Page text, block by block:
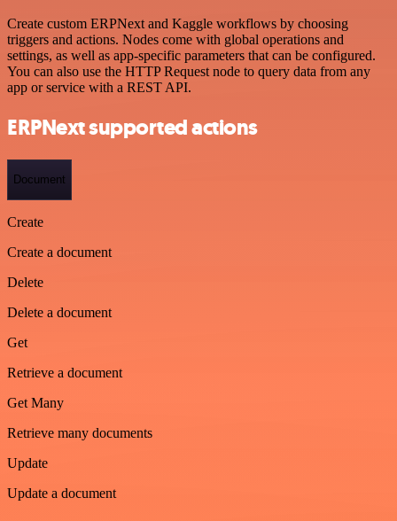
Create custom ERPNext and Kaggle workflows by choosing
triggers and actions. Nodes come with global operations and
settings, as well as app-specific parameters that can be configured.
You can also use the HTTP Request node to query data from any
app or service with a REST API.
ERPNext supported actions
Document
Create
Create a document
Delete
Delete a document
Get
Retrieve a document
Get Many
Retrieve many documents
Update
Update a document